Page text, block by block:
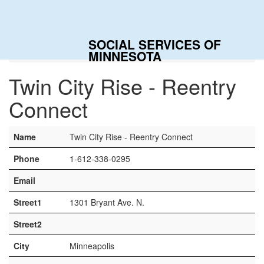
SOCIAL SERVICES OF
MINNESOTA
Twin City Rise - Reentry Connect
Twin City Rise - Reentry
Connect
Name
Twin City Rise - Reentry Connect
Phone
1-612-338-0295
Email
Street1
1301 Bryant Ave. N.
Street2
City
Minneapolis